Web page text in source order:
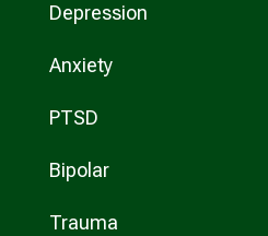
Depression
Anxiety
PTSD
Bipolar
Trauma